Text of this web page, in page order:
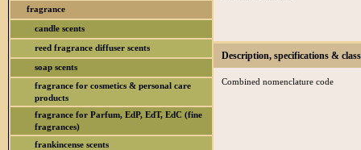
fragrance
candle scents
reed fragrance diffuser scents
soap scents
fragrance for cosmetics & personal care
products
fragrance for Parfum, EdP, EdT, EdC (fine
fragrances)
frankincense scents
Description, specifications &
Combined nomenclature code